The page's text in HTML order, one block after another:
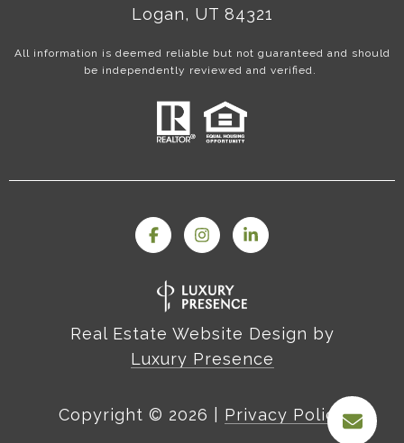
Logan, UT 84321
All information is deemed reliable but not guaranteed and should
be independently reviewed and verified.
Real Estate Website Design by
Luxury Presence
Copyright © 2026 Privacy Policy